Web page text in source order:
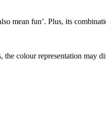
mean fun’. Plus, its
the colour representation may